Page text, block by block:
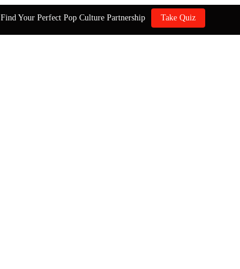
Find Your Perfect Pop Culture Partnership Take Quiz